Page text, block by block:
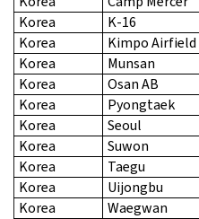
Korea
K-16
Korea
Kimpo Airfield
Korea
Munsan
Korea
Osan AB
Korea
Pyongtaek
Korea
Seoul
Korea
Suwon
Korea
Taegu
Korea
Uijongbu
Korea
Waegwan